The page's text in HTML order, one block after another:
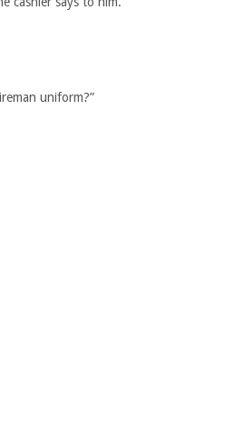
uniform?”